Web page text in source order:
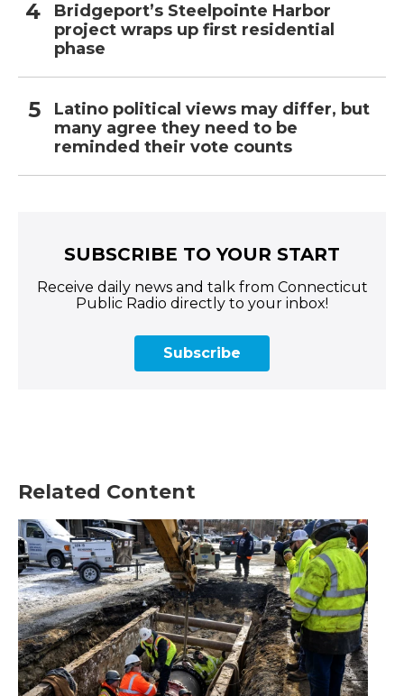
Bridgeport’s Steelpointe Harbor
project wraps up first residential
phase
Latino political views may differ, but
many agree they need to be
reminded their vote counts
SUBSCRIBE TO YOUR START
Receive daily news and talk from Connecticut
Public Radio directly to your inbox!
Subscribe
Related Content